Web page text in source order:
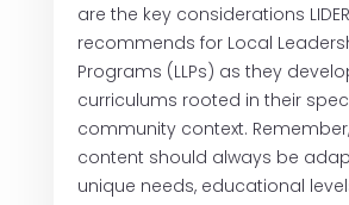
are the key considerations
recommends for Local
Programs (LLPs) as they
curriculums rooted in their
community context.
content should always be
unique needs, educational